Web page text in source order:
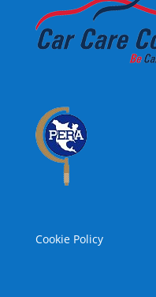
Cookie Policy